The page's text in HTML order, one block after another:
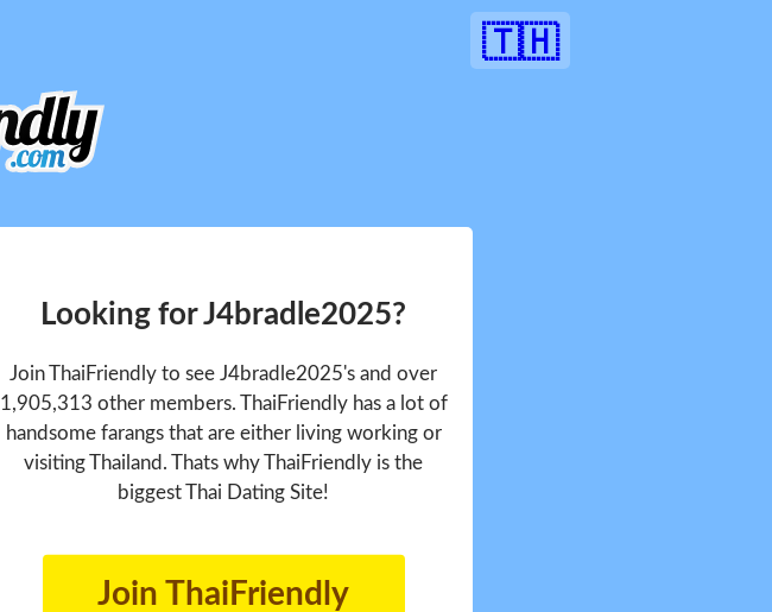
🇹🇭
Looking for J4bradle2025?
Join ThaiFriendly to see J4bradle2025's and over
1,905,313 other members. ThaiFriendly has a lot of
handsome farangs that are either living working or
visiting Thailand. Thats why ThaiFriendly is the
biggest Thai Dating Site!
Join ThaiFriendly